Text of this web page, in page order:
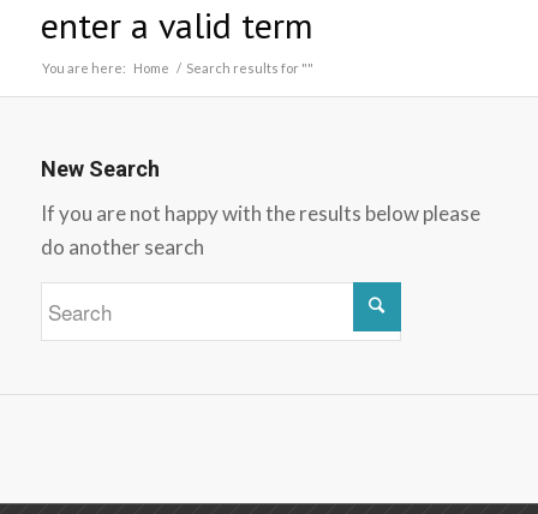
enter a valid term
You are here: Home / Search results for ""
New Search
If you are not happy with the results below please
do another search